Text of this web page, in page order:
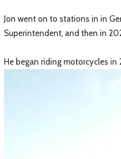
Jon went on to stations in in
Superintendent, and then in
​He began riding motorcycles